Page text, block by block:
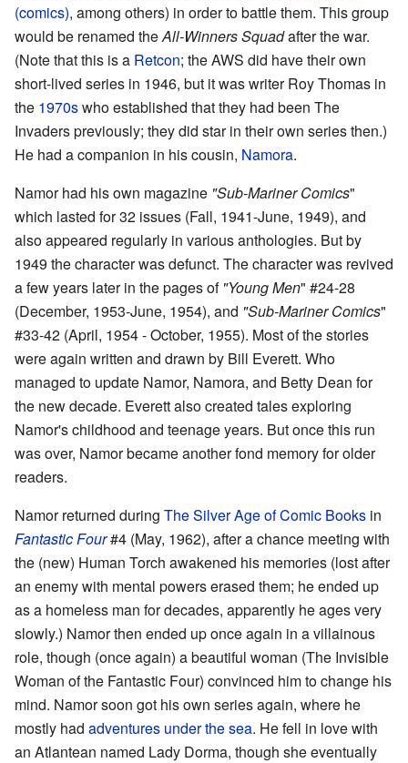
(comics), among others) in order to battle them. This group
would be renamed theAll-Winners Squadafter the war.
(Note that this is a Retcon; the AWS did have their own
short-lived series in 1946, but it was writer Roy Thomas in
the 1970swho established that they had been The
Invaders previously; they did star in their own series then.)
He had a companion in his cousin, Namora.
Namor had his own magazine "Sub-Mariner Comics"
which lasted for 32 issues (Fall, 1941-June, 1949), and
also appeared regularly in various anthologies. But by
1949 the character was defunct. The character was revived
a few years later in the pages of "Young Men" #24-28
(December, 1953-June, 1954), and "Sub-Mariner Comics"
#33-42 (April, 1954 - October, 1955). Most of the stories
were again written and drawn by Bill Everett. Who
managed to update Namor, Namora, and Betty Dean for
the new decade. Everett also created tales exploring
Namor's childhood and teenage years. But once this run
was over, Namor became another fond memory for older
readers.
Namor returned during The Silver Age of Comic Books in
Fantastic Four#4 (May, 1962), after a chance meeting with
the (new) Human Torch awakened his memories (lost after
an enemy with mental powers erased them; he ended up
as a homeless man for decades, apparently he ages very
slowly.) Namor then ended up once again in a villainous
role, though (once again) a beautiful woman (The Invisible
Woman of the Fantastic Four) convinced him to change his
mind. Namor soon got his own series again, where he
mostly had adventures under the sea. He fell in love with
an Atlantean named Lady Dorma, though she eventually